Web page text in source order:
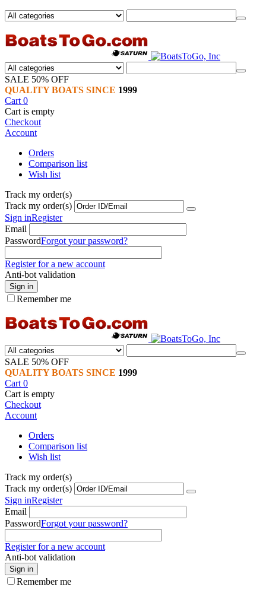
SALE 50% OFF
QUALITY BOATS SINCE 1999
Cart 0
Cart is empty
Checkout
Account
Orders
Comparison list
Wish list
Track my order(s)
Track my order(s)
Sign inRegister
Email
PasswordForgot your password?
Register for a new account
Anti-bot validation
Sign in
Remember me
SALE 50% OFF
QUALITY BOATS SINCE 1999
Cart 0
Cart is empty
Checkout
Account
Orders
Comparison list
Wish list
Track my order(s)
Track my order(s)
Sign inRegister
Email
PasswordForgot your password?
Register for a new account
Anti-bot validation
Sign in
Remember me